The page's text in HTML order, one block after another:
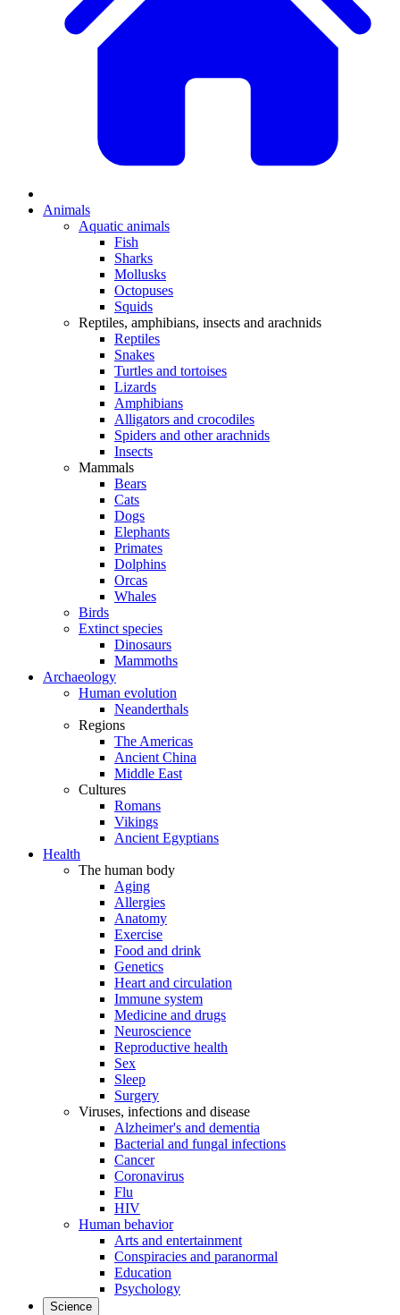
Animals
Aquatic animals
Fish
Sharks
Mollusks
Octopuses
Squids
Reptiles, amphibians, insects and arachnids
Reptiles
Snakes
Turtles and tortoises
Lizards
Amphibians
Alligators and crocodiles
Spiders and other arachnids
Insects
Mammals
Bears
Cats
Dogs
Elephants
Primates
Dolphins
Orcas
Whales
Birds
Extinct species
Dinosaurs
Mammoths
Archaeology
Human evolution
Neanderthals
Regions
The Americas
Ancient China
Middle East
Cultures
Romans
Vikings
Ancient Egyptians
Health
The human body
Aging
Allergies
Anatomy
Exercise
Food and drink
Genetics
Heart and circulation
Immune system
Medicine and drugs
Neuroscience
Reproductive health
Sex
Sleep
Surgery
Viruses, infections and disease
Alzheimer's and dementia
Bacterial and fungal infections
Cancer
Coronavirus
Flu
HIV
Human behavior
Arts and entertainment
Conspiracies and paranormal
Education
Psychology
Science